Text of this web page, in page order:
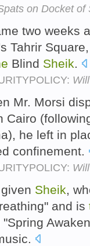
on Docket of
two weeks
Tahrir
Blind Sheik.
Mr. Morsi
Cairo
he left in
confinement.
Sheik,
and is